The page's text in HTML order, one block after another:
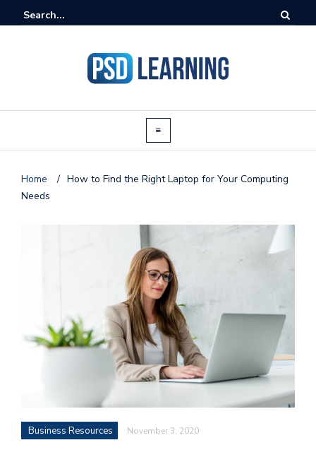
Home / How to Find the Right Laptop for Your Computing
Needs
Business Resources November 3, 2020